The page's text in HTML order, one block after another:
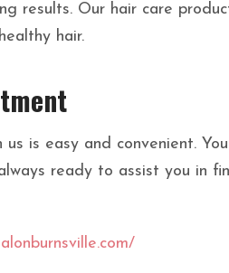
results. Our hair care
hair.
is easy and convenient.
ready to assist you in